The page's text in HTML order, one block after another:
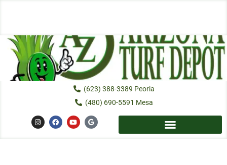
(623) 388-3389 Peoria
(480) 690-5591 Mesa
I
n
s
F
a
c
Y
o
u
G
o
o